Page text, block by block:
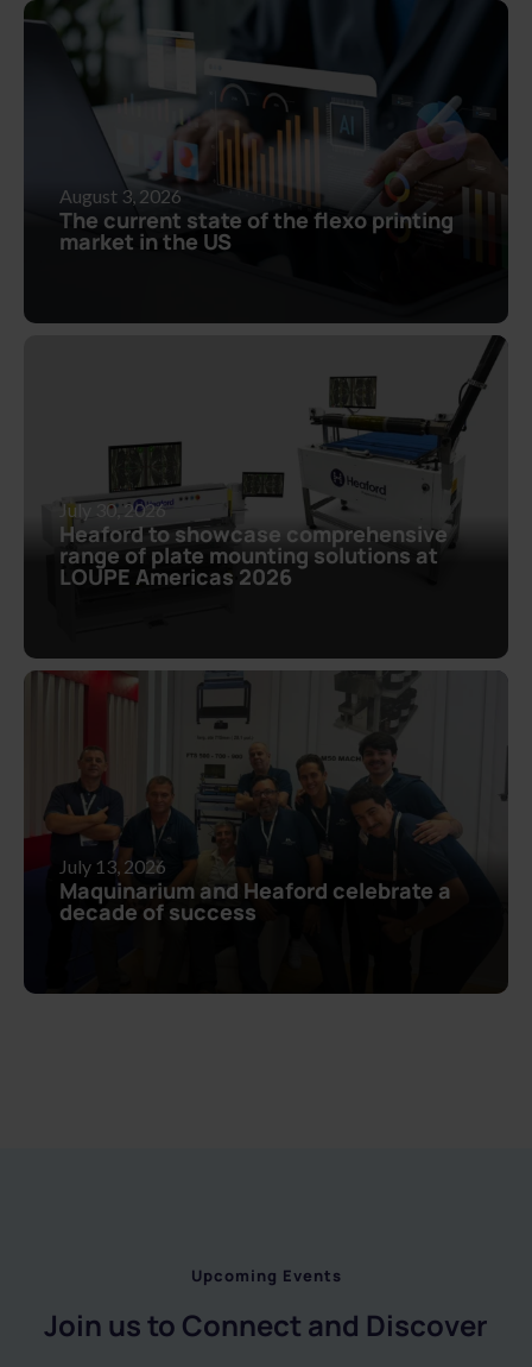
August 3, 2026
The current state of the flexo printing
market in the US
July 30, 2026
Heaford to showcase comprehensive
range of plate mounting solutions at
LOUPE Americas 2026
July 13, 2026
Maquinarium and Heaford celebrate a
decade of success
Upcoming Events
Join us to Connect and Discover